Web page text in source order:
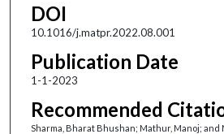
DOI
10.1016/j.matpr.2022.08.001
Publication Date
1-1-2023
Recommended
Sharma, Bharat Bhushan; Mathur, Manoj; and